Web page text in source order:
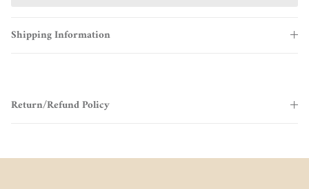
Shipping Information
Return/Refund Policy